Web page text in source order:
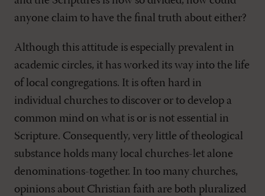
anyone claim to have the final truth about either?
Although this attitude is especially prevalent in
academic circles, it has worked its way into the life
of local congregations. It is often hard in
individual churches to discover or to develop a
common mind on what is or is not essential in
Scripture. Consequently, very little of theological
substance holds many local churches-let alone
denominations-together. In too many churches,
opinions about Christian faith are both pluralized